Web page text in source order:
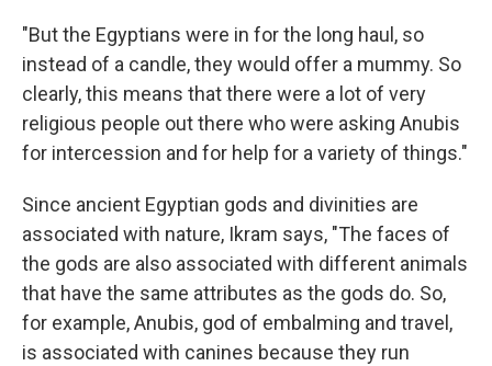
"But the Egyptians were in for the long haul, so
instead of a candle, they would offer a mummy. So
clearly, this means that there were a lot of very
religious people out there who were asking Anubis
for intercession and for help for a variety of things."
Since ancient Egyptian gods and divinities are
associated with nature, Ikram says, "The faces of
the gods are also associated with different animals
that have the same attributes as the gods do. So,
for example, Anubis, god of embalming and travel,
is associated with canines because they run